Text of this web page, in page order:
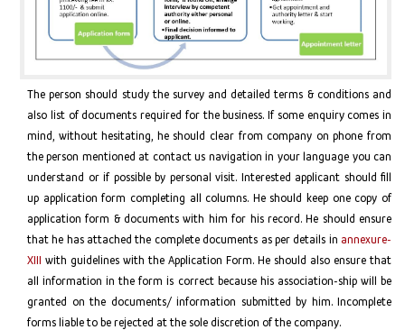
The person should study the survey and detailed terms & conditions and
also list of documents required for the business. If some enquiry comes in
mind, without hesitating, he should clear from company on phone from
the person mentioned at contact us navigation in your language you can
understand or if possible by personal visit. Interested applicant should fill
up application form completing all columns. He should keep one copy of
application form & documents with him for his record. He should ensure
that he has attached the complete documents as per details in annexure-
XIII with guidelines with the Application Form. He should also ensure that
all information in the form is correct because his association-ship will be
granted on the documents/ information submitted by him. Incomplete
forms liable to be rejected at the sole discretion of the company.